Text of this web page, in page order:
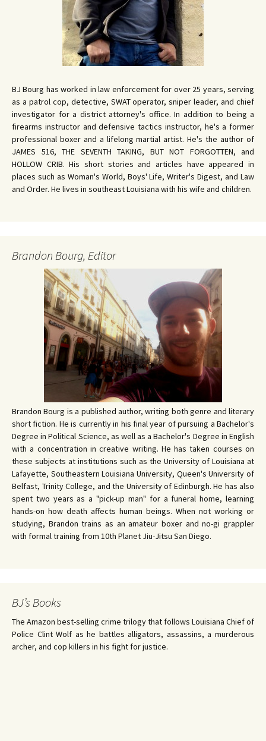
BJ Bourg has worked in law enforcement for over 25 years, serving
as a patrol cop, detective, SWAT operator, sniper leader, and chief
investigator for a district attorney's office. In addition to being a
firearms instructor and defensive tactics instructor, he's a former
professional boxer and a lifelong martial artist. He's the author of
JAMES 516, THE SEVENTH TAKING, BUT NOT FORGOTTEN, and
HOLLOW CRIB. His short stories and articles have appeared in
places such as Woman's World, Boys' Life, Writer's Digest, and Law
and Order. He lives in southeast Louisiana with his wife and children.
Brandon Bourg, Editor
Brandon Bourg is a published author, writing both genre and literary
short fiction. He is currently in his final year of pursuing a Bachelor's
Degree in Political Science, as well as a Bachelor's Degree in English
with a concentration in creative writing. He has taken courses on
these subjects at institutions such as the University of Louisiana at
Lafayette, Southeastern Louisiana University, Queen's University of
Belfast, Trinity College, and the University of Edinburgh. He has also
spent two years as a "pick-up man" for a funeral home, learning
hands-on how death affects human beings. When not working or
studying, Brandon trains as an amateur boxer and no-gi grappler
with formal training from 10th Planet Jiu-Jitsu San Diego.
BJ’s Books
The Amazon best-selling crime trilogy that follows Louisiana Chief of
Police Clint Wolf as he battles alligators, assassins, a murderous
archer, and cop killers in his fight for justice.